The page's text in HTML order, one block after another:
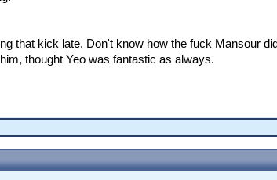
that kick late. Don't know how the fuck Mansour
thought Yeo was fantastic as always.